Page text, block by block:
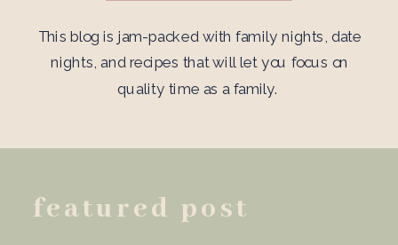
This blog is jam-packed with family nights, date
nights, and recipes that will let you focus on
quality time as a family.
featured post